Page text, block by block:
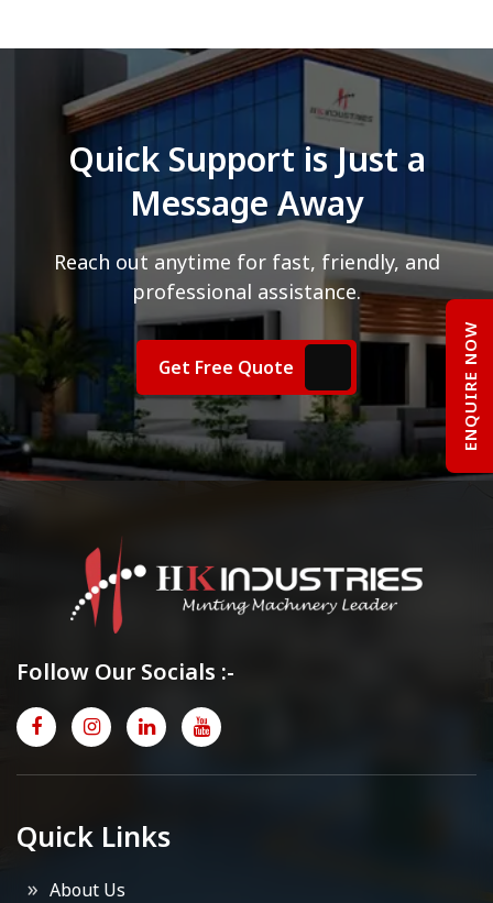
Quick Support is Just a
Message Away
Reach out anytime for fast, friendly, and
professional assistance.
Get Free Quote
Follow Our Socials :-
Quick Links
About Us
ENQUIRE NOW